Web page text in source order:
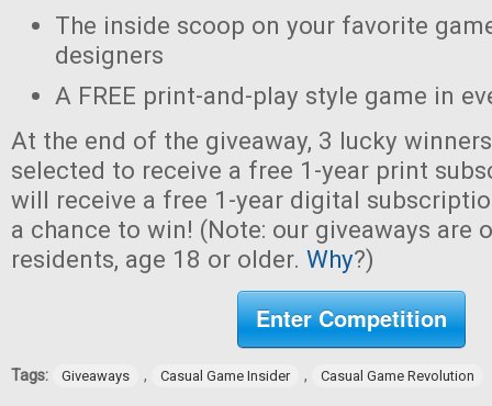
The inside scoop on your favorite
designers
A FREE print-and-play style game in
At the end of the giveaway, 3 lucky
selected to receive a free 1-year print
will receive a free 1-year digital
a chance to win! (Note: our giveaways are
residents, age 18 or older. Why?)
Enter Competition
Tags: Giveaways , Casual Game Insider , Casual Game Revolution